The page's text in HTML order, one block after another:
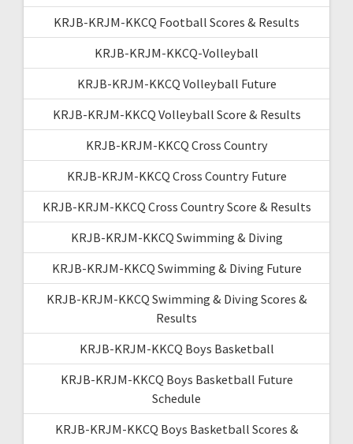
KRJB-KRJM-KKCQ Football Scores & Results
KRJB-KRJM-KKCQ-Volleyball
KRJB-KRJM-KKCQ Volleyball Future
KRJB-KRJM-KKCQ Volleyball Score & Results
KRJB-KRJM-KKCQ Cross Country
KRJB-KRJM-KKCQ Cross Country Future
KRJB-KRJM-KKCQ Cross Country Score & Results
KRJB-KRJM-KKCQ Swimming & Diving
KRJB-KRJM-KKCQ Swimming & Diving Future
KRJB-KRJM-KKCQ Swimming & Diving Scores &
Results
KRJB-KRJM-KKCQ Boys Basketball
KRJB-KRJM-KKCQ Boys Basketball Future
Schedule
KRJB-KRJM-KKCQ Boys Basketball Scores &